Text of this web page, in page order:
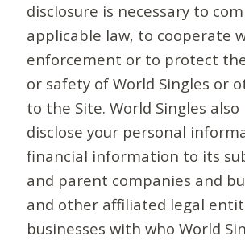
disclosure is necessary to
applicable law, to cooperate
enforcement or to protect
or safety of World Singles or
to the Site. World Singles also
disclose your personal
financial information to its
and parent companies and
and other affiliated legal
businesses with who World